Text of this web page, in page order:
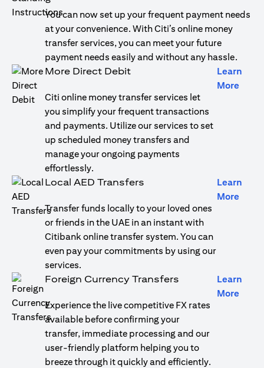
You can now set up your frequent payment needs
at your convenience. With Citi’s online money
transfer services, you can meet your future
payment needs easily and without any hassle.
More Direct Debit
Citi online money transfer services let
you simplify your frequent transactions
and payments. Utilize our services to set
up scheduled money transfers and
manage your ongoing payments
effortlessly.
Learn
More
Local AED Transfers
Transfer funds locally to your loved ones
or friends in the UAE in an instant with
Citibank online transfer system. You can
even pay your commitments by using our
services.
Learn
More
Foreign Currency Transfers
Experience the live competitive FX rates
available before confirming your
transfer, immediate processing and our
user-friendly platform helping you to
breeze through it quickly and efficiently.
Learn
More